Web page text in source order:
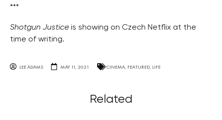
***
Shotgun Justice is showing on Czech Netflix at the
time of writing.
LEE ADAMS MAY 11, 2021 CINEMA, FEATURED, LIFE
Related